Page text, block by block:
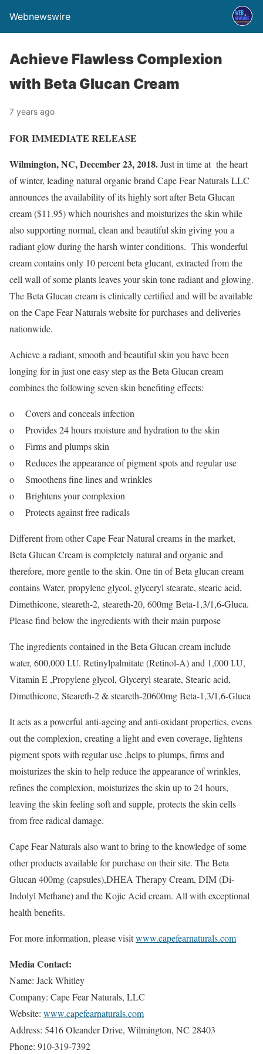
Webnewswire
Achieve Flawless Complexion
with Beta Glucan Cream
7 years ago
FOR IMMEDIATE RELEASE
Wilmington, NC, December 23, 2018.Just in time at the heart
of winter, leading natural organic brand Cape Fear Naturals LLC
announces the availability of its highly sort after Beta Glucan
cream ($11.95) which nourishes and moisturizes the skin while
also supporting normal, clean and beautiful skin giving you a
radiant glow during the harsh winter conditions. This wonderful
cream contains only 10 percent beta glucant, extracted from the
cell wall of some plants leaves your skin tone radiant and glowing.
The Beta Glucan cream is clinically certified and will be available
on the Cape Fear Naturals website for purchases and deliveries
nationwide.
Achieve a radiant, smooth and beautiful skin you have been
longing for in just one easy step as the Beta Glucan cream
combines the following seven skin benefiting effects:
o Covers and conceals infection
o Provides 24 hours moisture and hydration to the skin
o Firms and plumps skin
o Reduces the appearance of pigment spots and regular use
o Smoothens fine lines and wrinkles
o Brightens your complexion
o Protects against free radicals
Different from other Cape Fear Natural creams in the market,
Beta Glucan Cream is completely natural and organic and
therefore, more gentle to the skin. One tin of Beta glucan cream
contains Water, propylene glycol, glyceryl stearate, stearic acid,
Dimethicone, steareth-2, steareth-20, 600mg Beta-1,3/1,6-Gluca.
Please find below the ingredients with their main purpose
The ingredients contained in the Beta Glucan cream include
water, 600,000 I.U. Retinylpalmitate (Retinol-A) and 1,000 I.U,
Vitamin E ,Propylene glycol, Glyceryl stearate, Stearic acid,
Dimethicone, Steareth-2 & steareth-20600mg Beta-1,3/1,6-Gluca
It acts as a powerful anti-ageing and anti-oxidant properties, evens
out the complexion, creating a light and even coverage, lightens
pigment spots with regular use ,helps to plumps, firms and
moisturizes the skin to help reduce the appearance of wrinkles,
refines the complexion, moisturizes the skin up to 24 hours,
leaving the skin feeling soft and supple, protects the skin cells
from free radical damage.
Cape Fear Naturals also want to bring to the knowledge of some
other products available for purchase on their site. The Beta
Glucan 400mg (capsules),DHEA Therapy Cream, DIM (Di-
Indolyl Methane) and the Kojic Acid cream. All with exceptional
health benefits.
For more information, please visitwww.capefearnaturals.com
Media Contact:
Name: Jack Whitley
Company: Cape Fear Naturals, LLC
Website: www.capefearnaturals.com
Address: 5416 Oleander Drive, Wilmington, NC 28403
Phone: 910-319-7392